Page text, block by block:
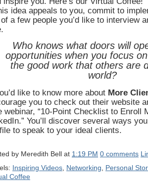
idea appeals to you, commit to
a few people you’d like to interview
Who knows what doors will
opportunities when you focus
the good work that others are
world?
like to know more about More
you to check out their website
webinar, “10-Point Checklist to Enroll
You’ll discover several ways
to speak to your ideal clients.
by Meredith Bell at 1:19 PM 0 comments
Inspiring Videos Networking
Personal
Coffee